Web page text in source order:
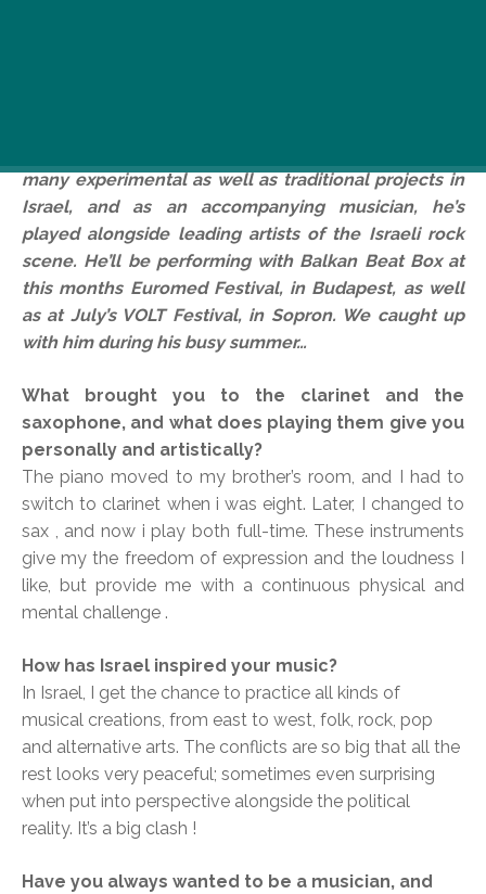
many experimental as well as traditional projects in
Israel, and as an accompanying musician, he’s
played alongside leading artists of the Israeli rock
scene. He’ll be performing with Balkan Beat Box at
this months Euromed Festival, in Budapest, as well
as at July’s VOLT Festival, in Sopron. We caught up
with him during his busy summer…
What brought you to the clarinet and the
saxophone, and what does playing them give you
personally and artistically?
The piano moved to my brother’s room, and I had to
switch to clarinet when i was eight. Later, I changed to
sax , and now i play both full-time. These instruments
give my the freedom of expression and the loudness I
like, but provide me with a continuous physical and
mental challenge .
How has Israel inspired your music?
In Israel, I get the chance to practice all kinds of
musical creations, from east to west, folk, rock, pop
and alternative arts. The conflicts are so big that all the
rest looks very peaceful; sometimes even surprising
when put into perspective alongside the political
reality. It’s a big clash !
Have you always wanted to be a musician, and